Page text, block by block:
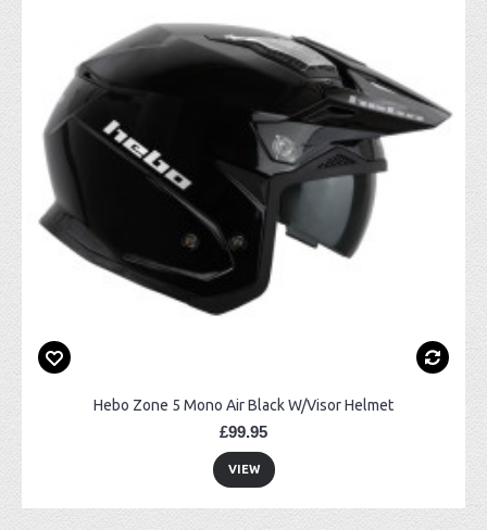
Hebo Zone 5 Mono Air Black W/Visor Helmet
£99.95
VIEW